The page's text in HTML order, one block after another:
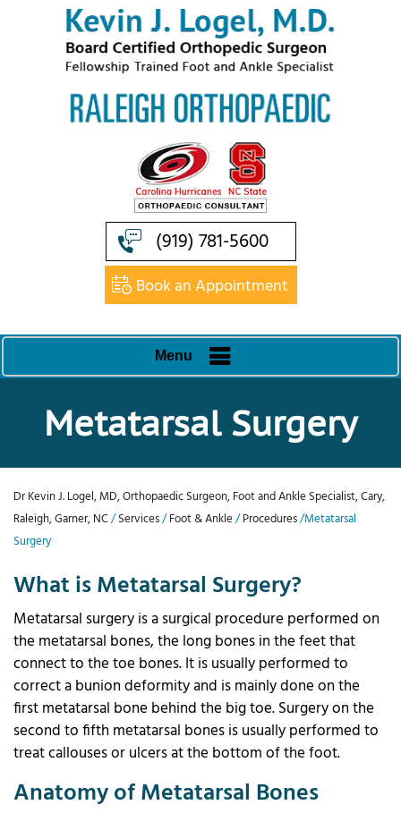
(919) 781-5600
Book an Appointment
Menu
Metatarsal Surgery
Dr Kevin J. Logel, MD, Orthopaedic Surgeon, Foot and Ankle Specialist, Cary,
Raleigh, Garner, NC/Services/Foot & Ankle/Procedures/Metatarsal
Surgery
What is Metatarsal Surgery?
Metatarsal surgery is a surgical procedure performed on
the metatarsal bones, the long bones in the feet that
connect to the toe bones. It is usually performed to
correct a bunion deformity and is mainly done on the
first metatarsal bone behind the big toe. Surgery on the
second to fifth metatarsal bones is usually performed to
treat callouses or ulcers at the bottom of the foot.
Anatomy of Metatarsal Bones